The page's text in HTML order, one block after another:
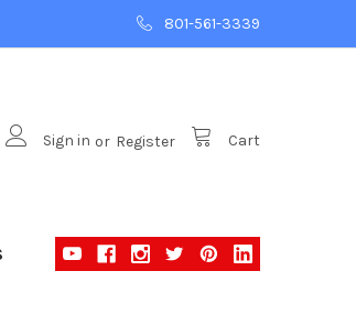
801-561-3339
Sign in or Register Cart